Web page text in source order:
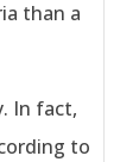
than a
In fact,
to